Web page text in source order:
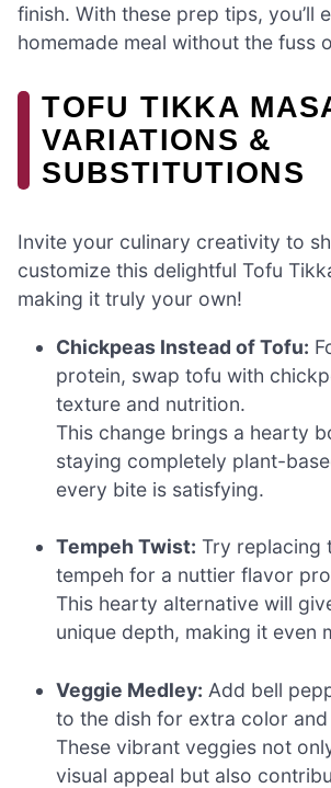
finish. With these prep tips, you’ll
homemade meal without the fuss
TOFU TIKKA
VARIATIONS &
SUBSTITUTIONS
Invite your culinary creativity to
customize this delightful Tofu
making it truly your own!
Chickpeas Instead of Tofu:
protein, swap tofu with
texture and nutrition.
This change brings a hearty
staying completely plant-
every bite is satisfying.
Tempeh Twist: Try replacing
tempeh for a nuttier flavor
This hearty alternative will
unique depth, making it even
Veggie Medley: Add bell
to the dish for extra color
These vibrant veggies not
visual appeal but also